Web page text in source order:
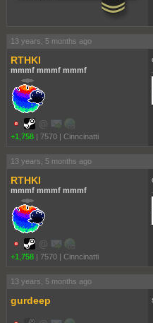
13 years, 5 months ago
RTHKI
mmmf mmmf mmmf
+1,758 | 7570 | Cinncinatti
13 years, 5 months ago
RTHKI
mmmf mmmf mmmf
+1,758 | 7570 | Cinncinatti
13 years, 5 months ago
gurdeep